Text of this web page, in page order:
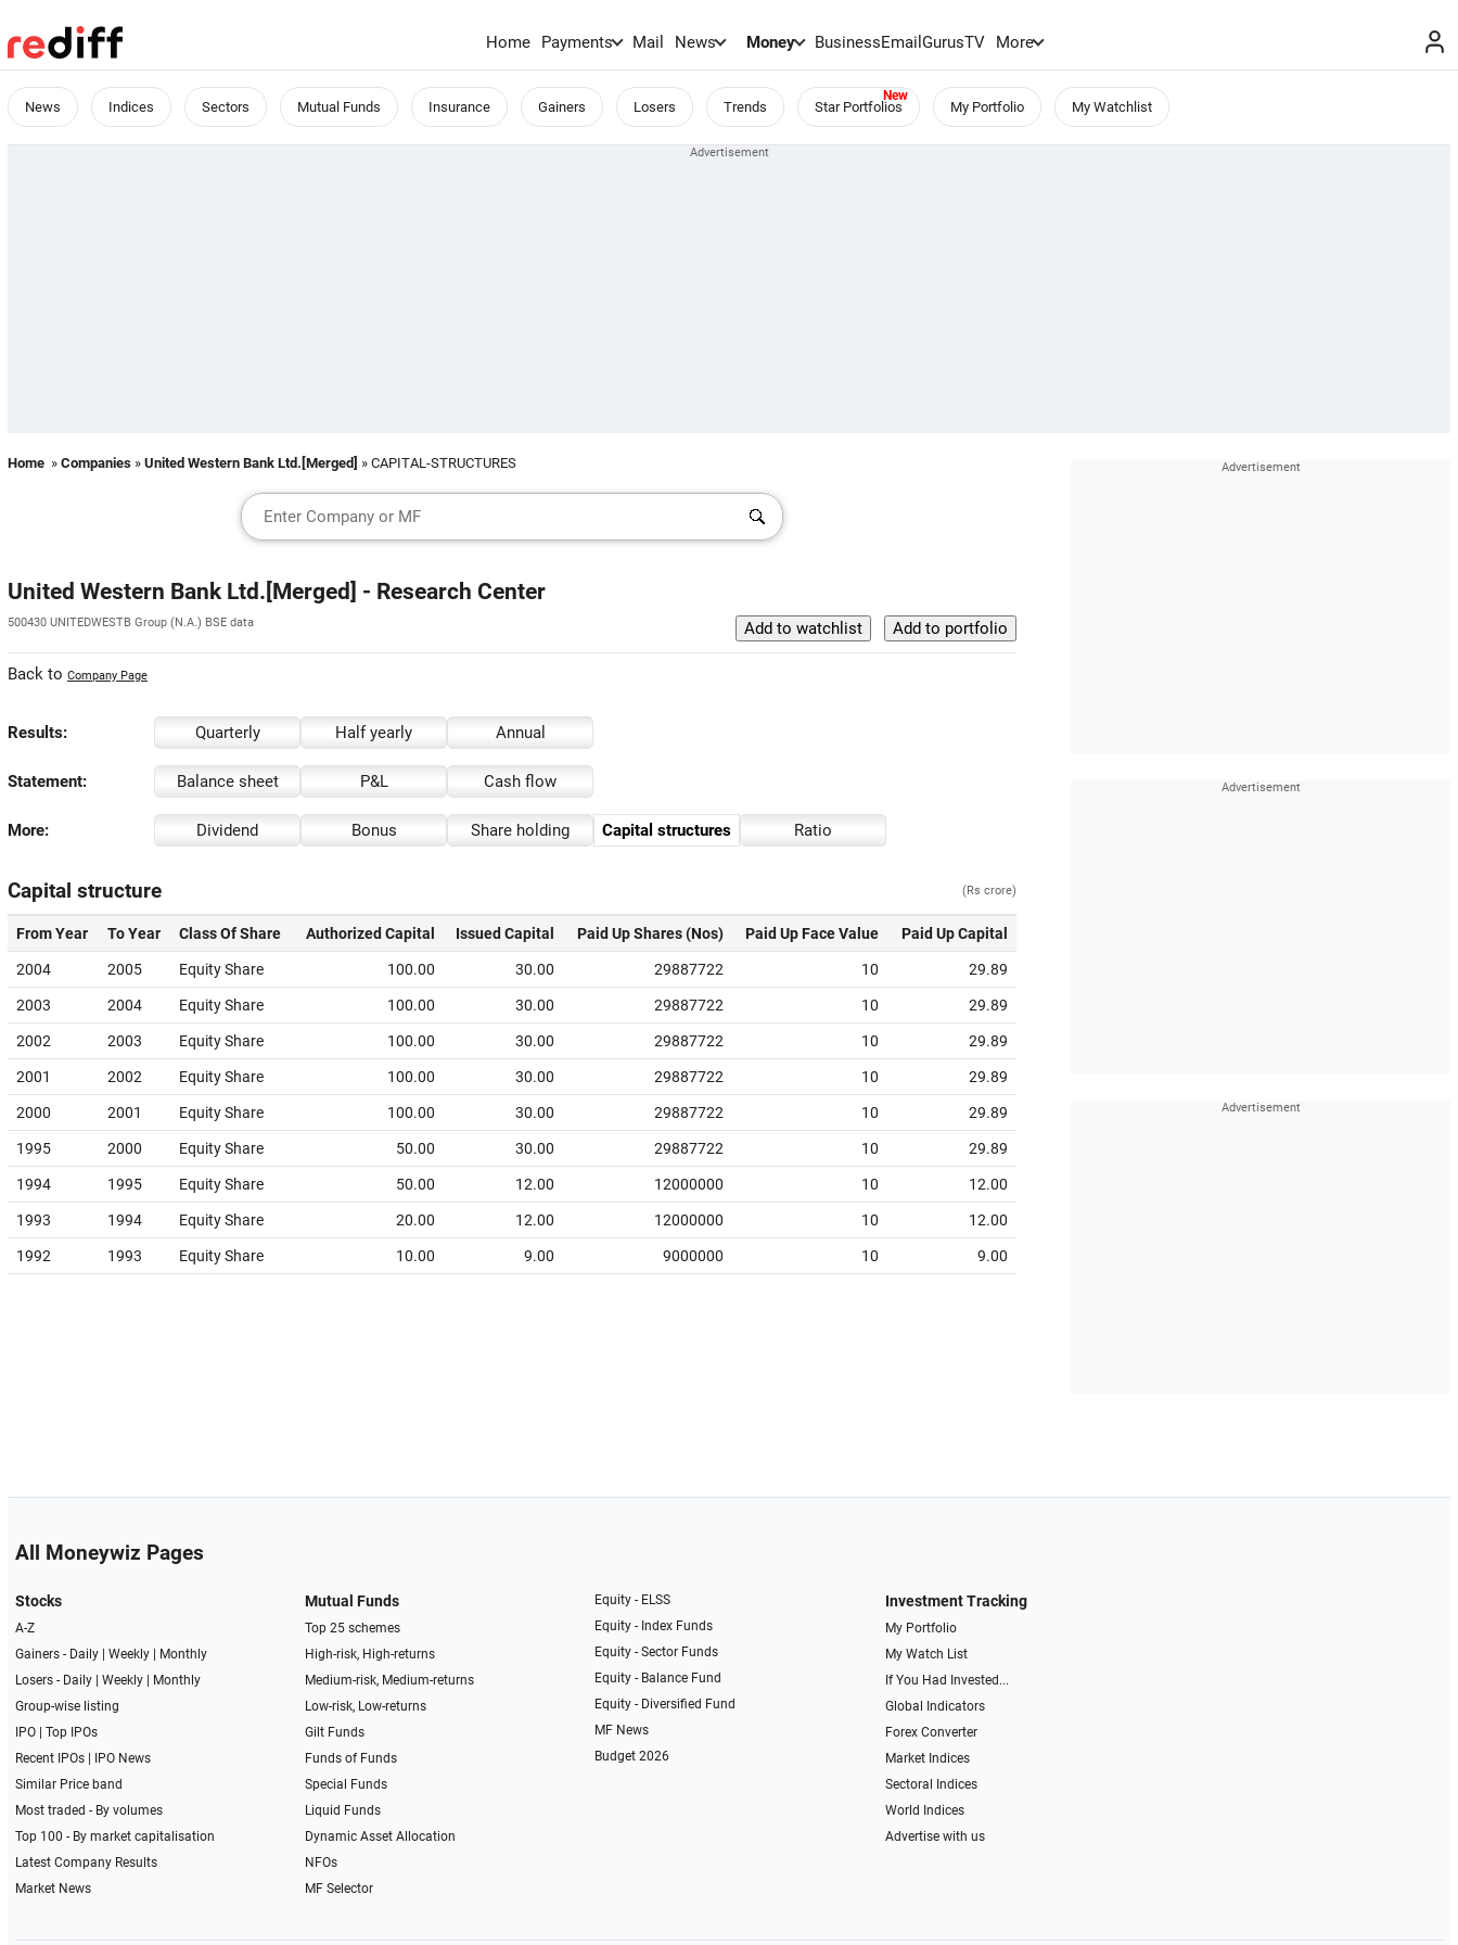
Home Payments Mail News Money BusinessEmailGurusTV More
News Indices Sectors Mutual Funds Insurance Gainers Losers Trends Star Portfolios My Portfolio My Watchlist
Home » Companies » United Western Bank Ltd.[Merged] » CAPITAL-STRUCTURES
United Western Bank Ltd.[Merged] - Research Center
500430 UNITEDWESTB Group (N.A.) BSE data
Back to Company Page
Results: Quarterly Half yearly Annual
Statement: Balance sheet P&L Cash flow
More: Dividend Bonus Share holding Capital structures Ratio
Capital structure (Rs crore)
From Year To Year Class Of Share Authorized Capital Issued Capital Paid Up Shares (Nos) Paid Up Face Value Paid Up Capital
2004 2005 Equity Share 100.00 30.00 29887722 10 29.89
2003 2004 Equity Share 100.00 30.00 29887722 10 29.89
2002 2003 Equity Share 100.00 30.00 29887722 10 29.89
2001 2002 Equity Share 100.00 30.00 29887722 10 29.89
2000 2001 Equity Share 100.00 30.00 29887722 10 29.89
1995 2000 Equity Share 50.00 30.00 29887722 10 29.89
1994 1995 Equity Share 50.00 12.00 12000000 10 12.00
1993 1994 Equity Share 20.00 12.00 12000000 10 12.00
1992 1993 Equity Share 10.00 9.00 9000000 10 9.00
All Moneywiz Pages
Stocks
A-Z
Gainers - Daily| Weekly|
Monthly
Losers - Daily| Weekly|
Monthly
Group-wise listing
IPO| Top IPOs
Recent IPOs|
IPO News
Similar Price band
Most traded - By volumes
Top 100 - By market capitalisation
Latest Company Results
Market News
Mutual Funds
Top 25 schemes
High-risk, High-returns
Medium-risk, Medium-returns
Low-risk, Low-returns
Gilt Funds
Funds of Funds
Special Funds
Liquid Funds
Dynamic Asset Allocation
NFOs
MF Selector
Equity - ELSS
Equity - Index Funds
Equity - Sector Funds
Equity - Balance Fund
Equity - Diversified Fund
MF News
Budget 2026
Investment Tracking
My Portfolio
My Watch List
If You Had Invested...
Global Indicators
Forex Converter
Market Indices
Sectoral Indices
World Indices
Advertise with us